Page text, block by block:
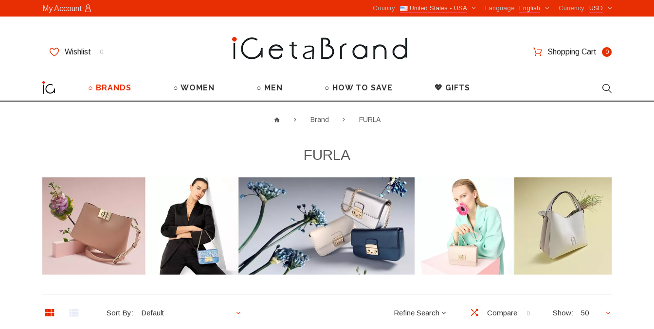
My Account USD
Currency
English
Language
United States - USA
Country
Wishlist 0 Shopping Cart 0
○ BRANDS ○ WOMEN ○ MEN ○ HOW TO SAVE 💖 GIFTS
Brand FURLA
FURLA
Sort By: Default Show: 50
Compare 0
Refine Search